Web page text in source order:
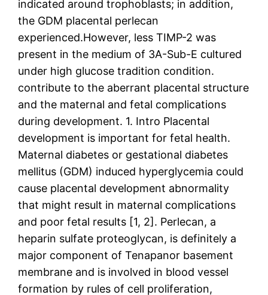
indicated around trophoblasts; in addition,
the GDM placental perlecan
experienced.However, less TIMP-2 was
present in the medium of 3A-Sub-E cultured
under high glucose tradition condition.
contribute to the aberrant placental structure
and the maternal and fetal complications
during development. 1. Intro Placental
development is important for fetal health.
Maternal diabetes or gestational diabetes
mellitus (GDM) induced hyperglycemia could
cause placental development abnormality
that might result in maternal complications
and poor fetal results [1, 2]. Perlecan, a
heparin sulfate proteoglycan, is definitely a
major component of Tenapanor basement
membrane and is involved in blood vessel
formation by rules of cell proliferation,